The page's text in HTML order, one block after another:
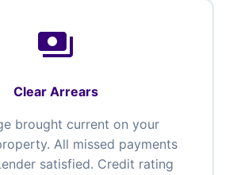
payments
Clear Arrears
brought current on your
All missed payments
satisfied. Credit rating